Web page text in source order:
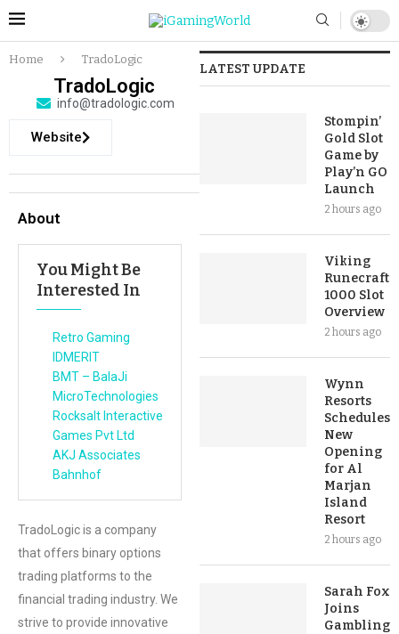
Home TradoLogic
TradoLogic
info@tradologic.com
Website
About
You Might Be
Interested In
Retro Gaming
IDMERIT
BMT – BalaJi
MicroTechnologies
Rocksalt Interactive
Games Pvt Ltd
AKJ Associates
Bahnhof
TradoLogic is a company
that offers binary options
trading platforms to the
financial trading industry. We
strive to provide innovative
LATEST UPDATE
Stompin’
Gold Slot
Game by
Play’n GO
Launch
2 hours ago
Viking
Runecraft
1000 Slot
Overview
2 hours ago
Wynn
Resorts
Schedules
New
Opening
for Al
Marjan
Island
Resort
2 hours ago
Sarah Fox
Joins
Gambling